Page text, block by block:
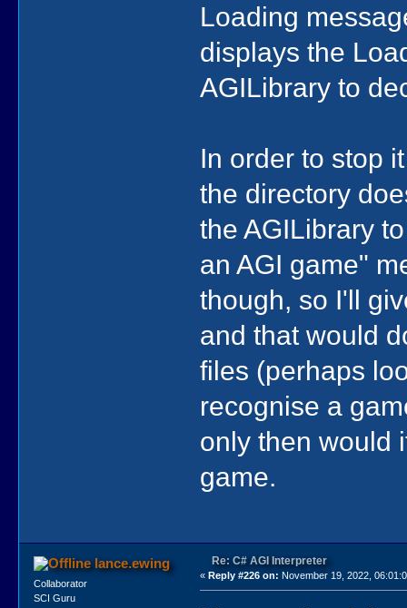
Loading
displays the
AGILibrary to
In order to stop
the directory
the AGILibrary
an AGI game"
though, so I'll
and that would
files (perhaps
recognise a
only then would
game.
lance.ewing
Collaborator
SCI Guru
Re: C# AGI Interpreter
« Reply #226 on: November 19, 2022,